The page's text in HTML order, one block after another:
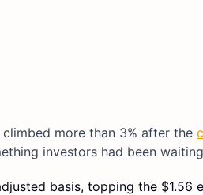
more than 3% after the
investors had been
basis, topping the $1.56